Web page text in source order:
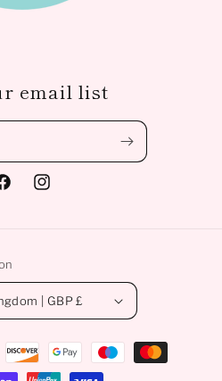
email list
Instagram
United Kingdom | GBP £